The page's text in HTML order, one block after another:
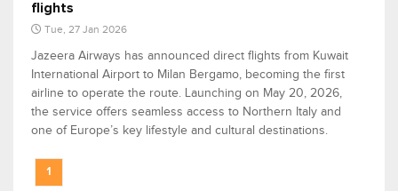
flights
Tue, 27 Jan 2026
Jazeera Airways has announced direct flights from Kuwait
International Airport to Milan Bergamo, becoming the first
airline to operate the route. Launching on May 20, 2026,
the service offers seamless access to Northern Italy and
one of Europe’s key lifestyle and cultural destinations.
1